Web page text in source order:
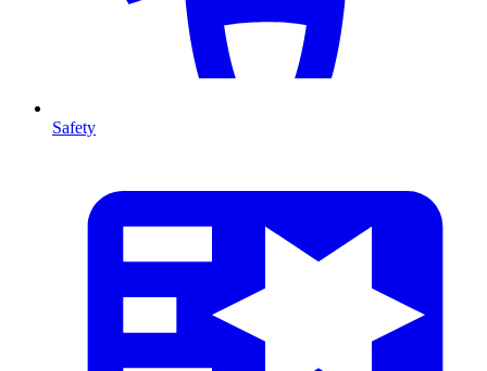
Safety